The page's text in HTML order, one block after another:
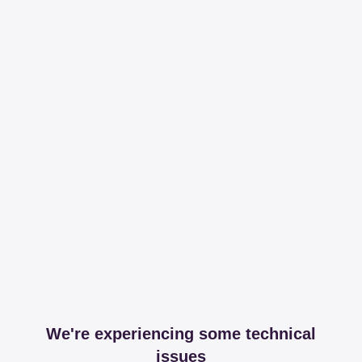
We're experiencing some technical
issues